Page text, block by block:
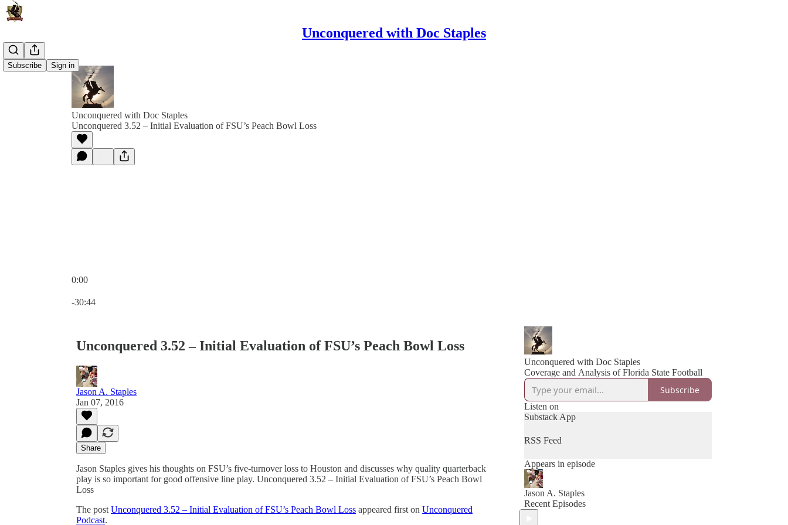
Unconquered with Doc Staples
Subscribe Sign in
Unconquered with Doc Staples
Unconquered 3.52 – Initial Evaluation of FSU’s Peach Bowl Loss
0:00
-30:44
Unconquered 3.52 – Initial Evaluation of FSU’s Peach Bowl Loss
Jason A. Staples
Jan 07, 2016
Share
Jason Staples gives his thoughts on FSU’s five-turnover loss to Houston and discusses why quality quarterback
play is so important for good offensive line play. Unconquered 3.52 – Initial Evaluation of FSU’s Peach Bowl
Loss
The post Unconquered 3.52 – Initial Evaluation of FSU’s Peach Bowl Loss appeared first on Unconquered
Podcast.
Unconquered with Doc Staples
Coverage and Analysis of Florida State Football
Subscribe
Listen on
Substack App
RSS Feed
Appears in episode
Jason A. Staples
Recent Episodes